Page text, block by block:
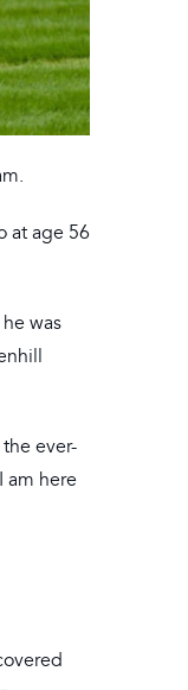
at age 56
was
ever-
am here